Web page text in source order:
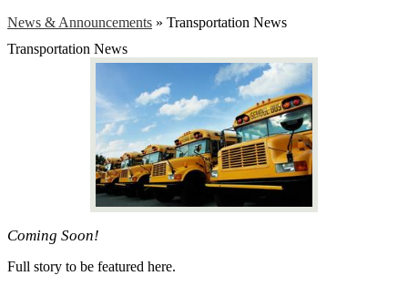
News & Announcements » Transportation News
Transportation News
Coming Soon!
Full story to be featured here.